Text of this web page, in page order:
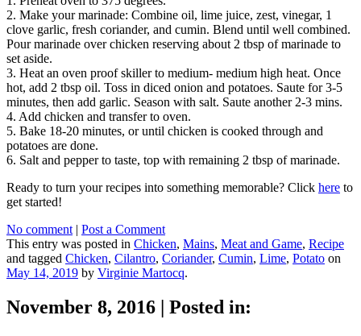
2. Make your marinade: Combine oil, lime juice, zest, vinegar, 1
clove garlic, fresh coriander, and cumin. Blend until well combined.
Pour marinade over chicken reserving about 2 tbsp of marinade to
set aside.
3. Heat an oven proof skiller to medium- medium high heat. Once
hot, add 2 tbsp oil. Toss in diced onion and potatoes. Saute for 3-5
minutes, then add garlic. Season with salt. Saute another 2-3 mins.
4. Add chicken and transfer to oven.
5. Bake 18-20 minutes, or until chicken is cooked through and
potatoes are done.
6. Salt and pepper to taste, top with remaining 2 tbsp of marinade.
Ready to turn your recipes into something memorable? Click here to
get started!
No comment | Post a Comment
This entry was posted in Chicken, Mains, Meat and Game, Recipe
and tagged Chicken, Cilantro, Coriander, Cumin, Lime, Potato on
May 14, 2019 by Virginie Martocq.
November 8, 2016 | Posted in: